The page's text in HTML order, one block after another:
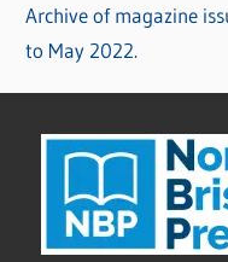
Archive of magazine
to May 2022.